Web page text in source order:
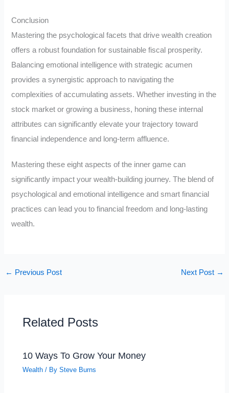
Conclusion
Mastering the psychological facets that drive wealth creation
offers a robust foundation for sustainable fiscal prosperity.
Balancing emotional intelligence with strategic acumen
provides a synergistic approach to navigating the
complexities of accumulating assets. Whether investing in the
stock market or growing a business, honing these internal
attributes can significantly elevate your trajectory toward
financial independence and long-term affluence.
Mastering these eight aspects of the inner game can
significantly impact your wealth-building journey. The blend of
psychological and emotional intelligence and smart financial
practices can lead you to financial freedom and long-lasting
wealth.
← Previous Post Next Post →
Related Posts
10 Ways To Grow Your Money
Wealth / BySteve Burns